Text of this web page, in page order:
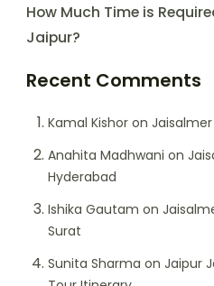
How Much Time is
Jaipur?
Recent Comments
Kamal Kishor on
Anahita Madhwani on
Hyderabad
Ishika Gautam on
Surat
Sunita Sharma on Jaipur